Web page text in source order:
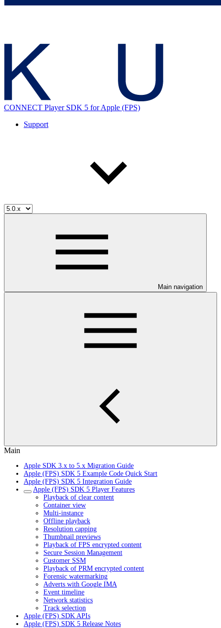
CONNECT Player SDK 5 for Apple (FPS)
Support
Main navigation
Main
Apple SDK 3.x to 5.x Migration Guide
Apple (FPS) SDK 5 Example Code Quick Start
Apple (FPS) SDK 5 Integration Guide
Apple (FPS) SDK 5 Player Features
Playback of clear content
Container view
Multi-instance
Offline playback
Resolution capping
Thumbnail previews
Playback of FPS encrypted content
Secure Session Management
Customer SSM
Playback of PRM encrypted content
Forensic watermarking
Adverts with Google IMA
Event timeline
Network statistics
Track selection
Apple (FPS) SDK APIs
Apple (FPS) SDK 5 Release Notes